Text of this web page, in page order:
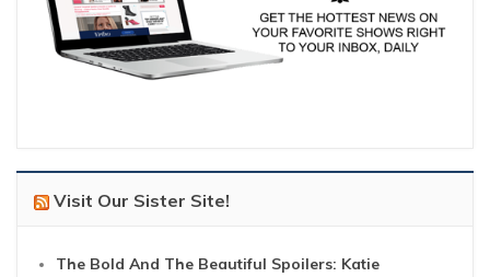
Visit Our Sister Site!
The Bold And The Beautiful Spoilers: Katie